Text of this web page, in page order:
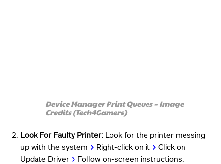
Device Manager Print Queues – Image
Credits (Tech4Gamers)
Look For Faulty Printer: Look for the printer messing
up with the system > Right-click on it > Click on
Update Driver > Follow on-screen instructions.